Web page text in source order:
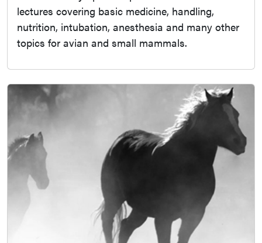
lectures covering basic medicine, handling,
nutrition, intubation, anesthesia and many other
topics for avian and small mammals.